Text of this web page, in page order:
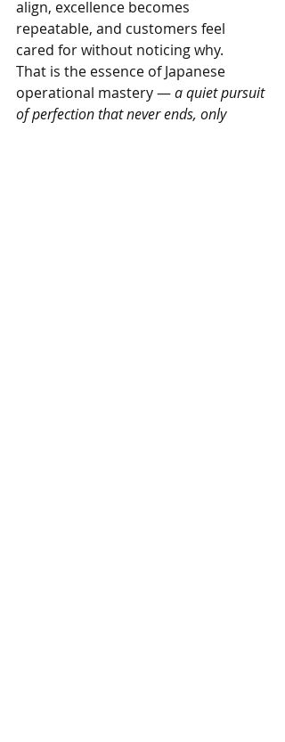
align, excellence becomes
repeatable, and customers feel
cared for without noticing why.
That is the essence of Japanese
operational mastery — a quiet pursuit
of perfection that never ends, only